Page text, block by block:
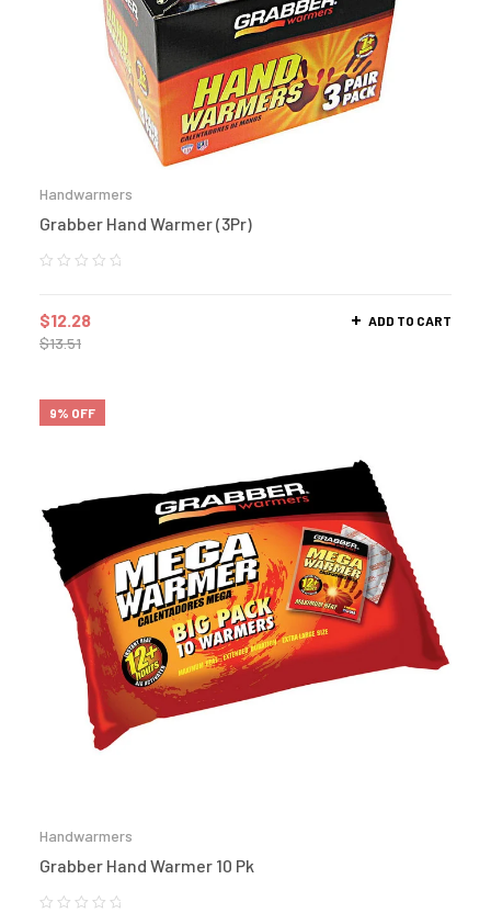
Handwarmers
Grabber Hand Warmer (3Pr)
$13.51
$12.28 ADD TO CART
9% OFF
Handwarmers
Grabber Hand Warmer 10 Pk